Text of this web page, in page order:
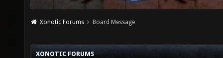
Xonotic Forums Board Message
XONOTIC FORUMS